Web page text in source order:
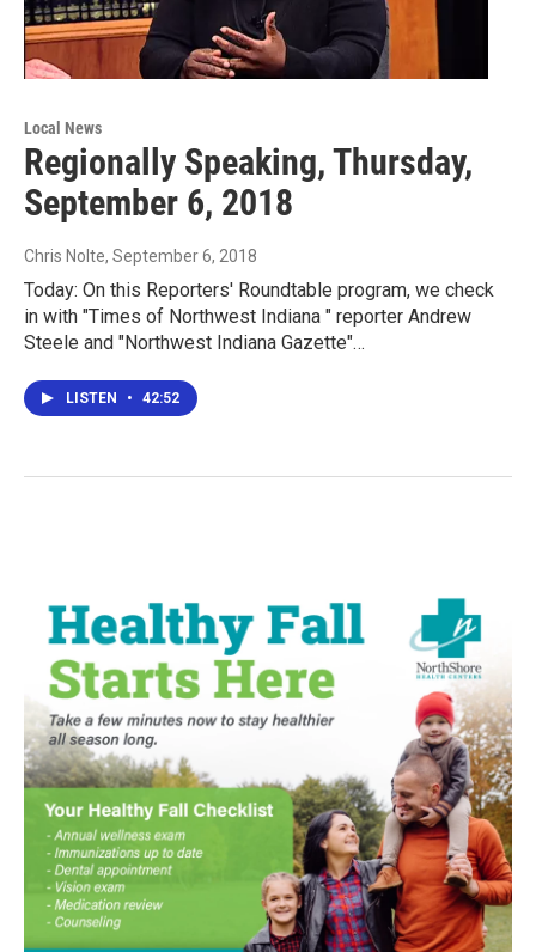
Local News
Regionally Speaking, Thursday,
September 6, 2018
Chris Nolte, September 6, 2018
Today: On this Reporters' Roundtable program, we check
in with "Times of Northwest Indiana " reporter Andrew
Steele and "Northwest Indiana Gazette"…
LISTEN • 42:52